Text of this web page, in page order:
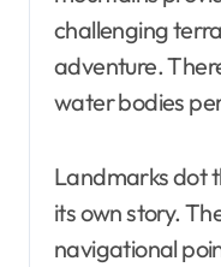
challenging
adventure.
water bodies
Landmarks dot
its own story.
navigational